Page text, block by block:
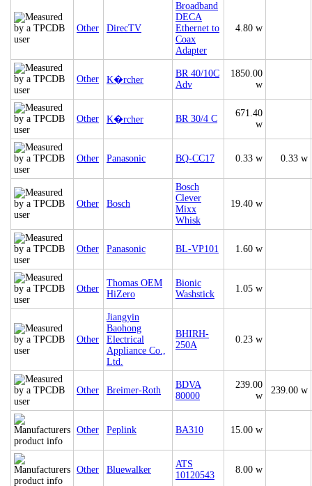
Other DirecTV
Broadband
DECA
Ethernet to
Coax
Adapter
4.80 w
Other K�rcher
BR 40/10C
Adv
1850.00
w
Other K�rcher BR 30/4 C
671.40
w
Other Panasonic BQ-CC17 0.33 w 0.33 w
Other Bosch
Bosch
Clever
Mixx
Whisk
19.40 w
Other Panasonic BL-VP101 1.60 w
Other
Thomas OEM
HiZero
Bionic
Washstick
1.05 w
Other
Jiangyin
Baohong
Electrical
Appliance Co.,
Ltd.
BHIRH-
250A
0.23 w
Other Breimer-Roth
BDVA
80000
239.00
w
239.00 w
Other Peplink BA310 15.00 w
Other Bluewalker
ATS
10120543
8.00 w